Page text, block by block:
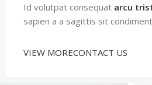
Id volutpat consequat arcu
sapien a a sagittis sit
VIEW MORECONTACT US